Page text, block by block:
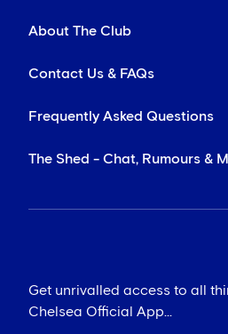
About The Club
Contact Us & FAQs
Frequently Asked Questions
The Shed - Chat, Rumours &
Get unrivalled access to all
Chelsea Official App...